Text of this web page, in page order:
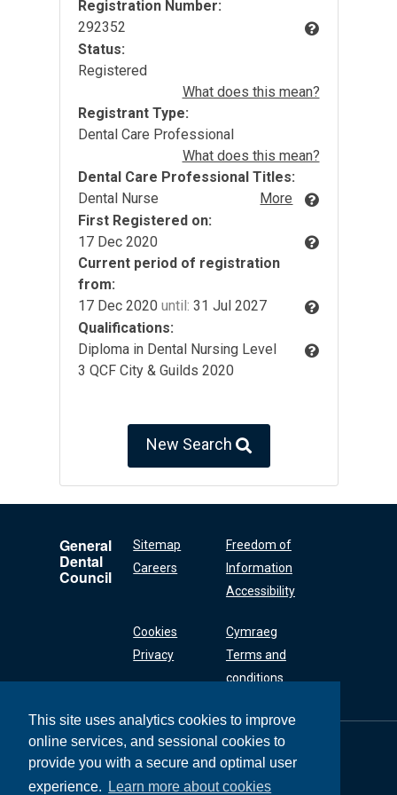
This site uses analytics cookies to improve
online services, and sessional cookies to
provide you with a secure and optimal user
experience.
Learn more about cookies
Registration Number:
292352
Status:
Registered
What does this mean?
Registrant Type:
Dental Care Professional
What does this mean?
Dental Care Professional Titles:
Dental Nurse
More
First Registered on:
17 Dec 2020
Current period of registration
from:
17 Dec 2020 until: 31 Jul 2027
Qualifications:
Diploma in Dental Nursing Level
3 QCF City & Guilds 2020
New Search
General
Dental
Council
Sitemap
Careers
Freedom of
Information
Accessibility
Cookies
Privacy
Cymraeg
Terms and
conditions
General Dental
Council
37 Wimpole Street